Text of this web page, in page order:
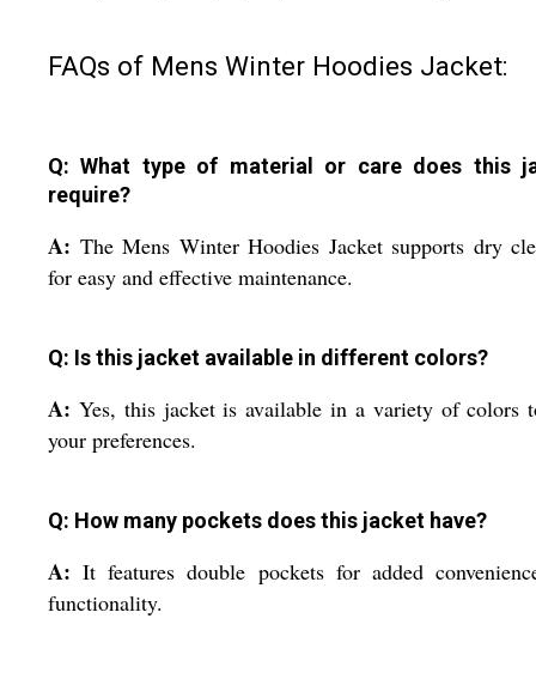
FAQs of Mens Winter Hoodies Jacket:
Q: What type of material or care does this
require?
A: The Mens Winter Hoodies Jacket supports dry
for easy and effective maintenance.
Q: Is this jacket available in different colors?
A: Yes, this jacket is available in a variety of colors
your preferences.
Q: How many pockets does this jacket have?
A:It features double pockets for added
functionality.